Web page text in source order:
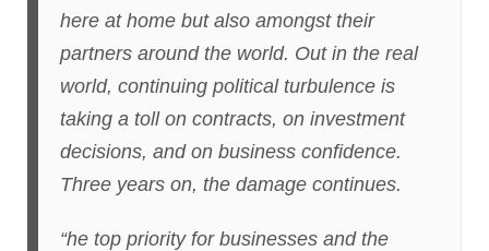
here at home but also amongst their
partners around the world. Out in the real
world, continuing political turbulence is
taking a toll on contracts, on investment
decisions, and on business confidence.
Three years on, the damage continues.
“he top priority for businesses and the